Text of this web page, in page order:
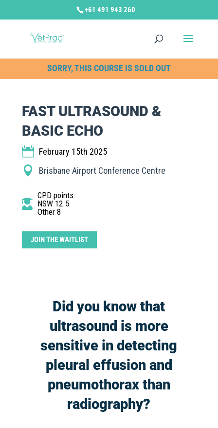
+61 491 943 260
SORRY, THIS COURSE IS SOLD OUT
FAST ULTRASOUND &
BASIC ECHO
February 15th 2025
Brisbane Airport Conference Centre
CPD points:
NSW 12.5
Other 8
JOIN THE WAITLIST
Did you know that
ultrasound is more
sensitive in detecting
pleural effusion and
pneumothorax than
radiography?